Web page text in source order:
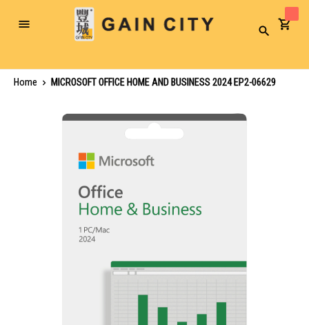
Toggle
Search
Home
MICROSOFT OFFICE HOME AND BUSINESS 2024 EP2-06629